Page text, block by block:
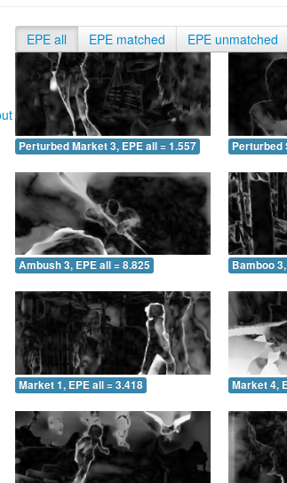
EPE all EPE matched EPE unmatched
Perturbed Market 3, EPE all = 1.557 Perturbed
Ambush 3, EPE all = 8.825 Bamboo
Market 1, EPE all = 3.418 Market 4,